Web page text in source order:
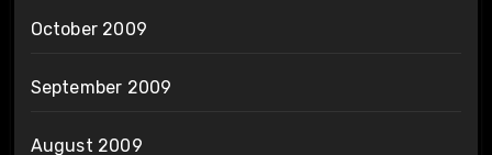
October 2009
September 2009
August 2009